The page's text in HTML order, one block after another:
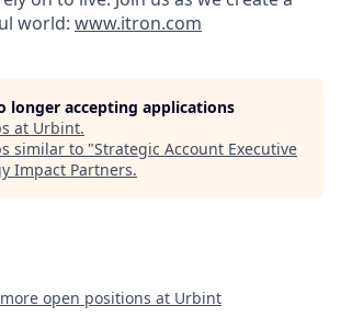
world: www.itron.com
longer accepting applications
at Urbint.
similar to "Strategic Account Executive
Impact Partners.
open positions at Urbint